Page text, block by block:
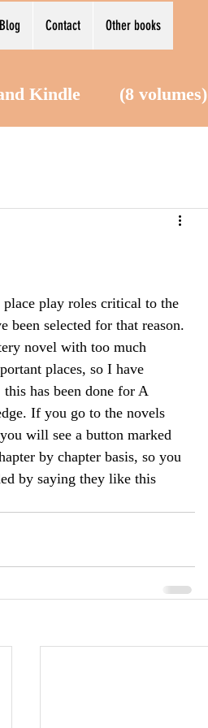
Blog Contact Other books
and Kindle (8 volumes)
play roles critical to the
been selected for that reason.
novel with too much
places, so I have
has been done for A
If you go to the novels
will see a button marked
by chapter basis, so you
by saying they like this